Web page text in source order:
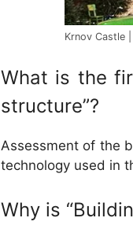
Krnov Castle
What is the
structure”?
Assessment of the
technology used in
Why is